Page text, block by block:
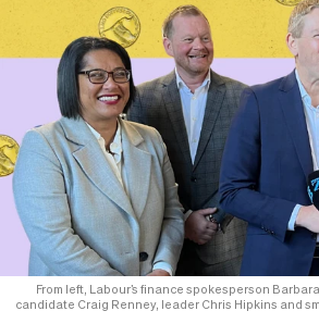
From left, Labour’s finance spokesperson
candidate Craig Renney, leader Chris Hipkins and